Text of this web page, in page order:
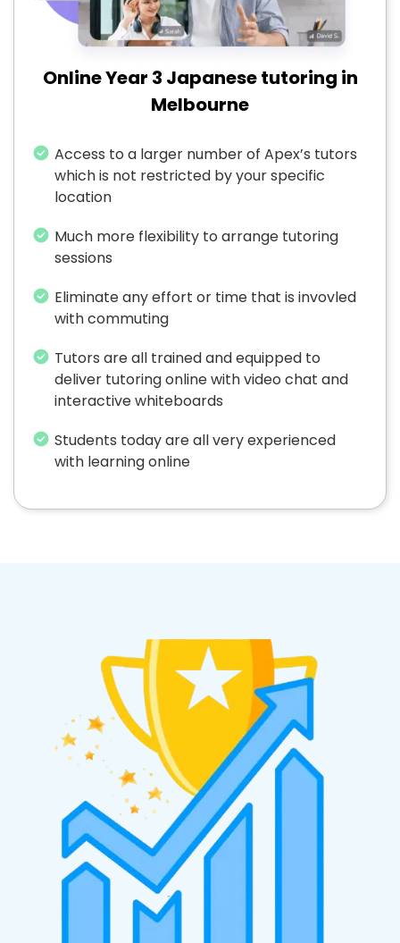
Online Year 3 Japanese tutoring in
Melbourne
Access to a larger number of Apex’s tutors
which is not restricted by your specific
location
Much more flexibility to arrange tutoring
sessions
Eliminate any effort or time that is invovled
with commuting
Tutors are all trained and equipped to
deliver tutoring online with video chat and
interactive whiteboards
Students today are all very experienced
with learning online